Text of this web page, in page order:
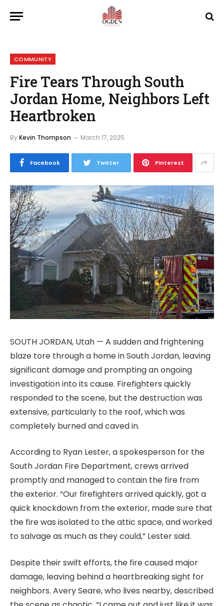
COMMUNITY
Fire Tears Through South
Jordan Home, Neighbors Left
Heartbroken
ByKevin Thompson March 17, 2025
Facebook Twitter Pinterest
SOUTH JORDAN, Utah — A sudden and frightening
blaze tore through a home in South Jordan, leaving
significant damage and prompting an ongoing
investigation into its cause. Firefighters quickly
responded to the scene, but the destruction was
extensive, particularly to the roof, which was
completely burned and caved in.
According to Ryan Lester, a spokesperson for the
South Jordan Fire Department, crews arrived
promptly and managed to contain the fire from
the exterior. “Our firefighters arrived quickly, got a
quick knockdown from the exterior, made sure that
the fire was isolated to the attic space, and worked
to salvage as much as they could,” Lester said.
Despite their swift efforts, the fire caused major
damage, leaving behind a heartbreaking sight for
neighbors. Avery Seare, who lives nearby, described